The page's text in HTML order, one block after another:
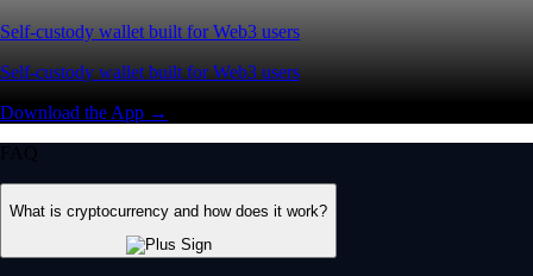
Self-custody wallet built for Web3 users
Self-custody wallet built for Web3 users
Download the App →
FAQ
What is cryptocurrency and how does it work?